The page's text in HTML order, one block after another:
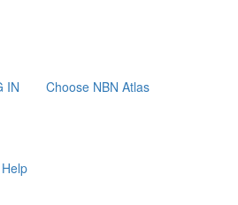
IN Choose NBN Atlas
Help